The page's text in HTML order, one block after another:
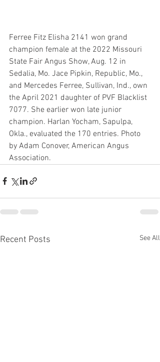
Ferree Fitz Elisha 2141 won grand
champion female at the 2022 Missouri
State Fair Angus Show, Aug. 12 in
Sedalia, Mo. Jace Pipkin, Republic, Mo.,
and Mercedes Ferree, Sullivan, Ind., own
the April 2021 daughter of PVF Blacklist
7077. She earlier won late junior
champion. Harlan Yocham, Sapulpa,
Okla., evaluated the 170 entries. Photo
by Adam Conover, American Angus
Association.
Recent Posts See All